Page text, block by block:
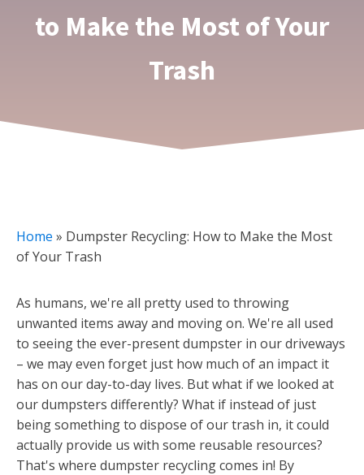
to Make the Most of Your
Trash
Home » Dumpster Recycling: How to Make the Most
of Your Trash
As humans, we're all pretty used to throwing
unwanted items away and moving on. We're all used
to seeing the ever-present dumpster in our driveways
– we may even forget just how much of an impact it
has on our day-to-day lives. But what if we looked at
our dumpsters differently? What if instead of just
being something to dispose of our trash in, it could
actually provide us with some reusable resources?
That's where dumpster recycling comes in! By